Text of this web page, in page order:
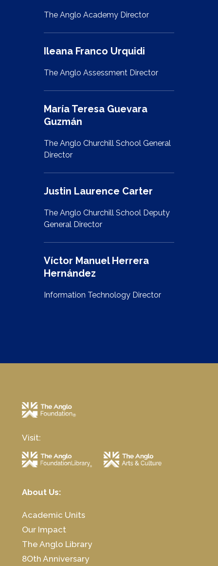
The Anglo Academy Director
Ileana Franco Urquidi
The Anglo Assessment Director
María Teresa Guevara
Guzmán
The Anglo Churchill School General
Director
Justin Laurence Carter
The Anglo Churchill School Deputy
General Director
Víctor Manuel Herrera
Hernández
Information Technology Director
Visit:
About Us:
Academic Units
Our Impact
The Anglo Library
8Oth Anniversary